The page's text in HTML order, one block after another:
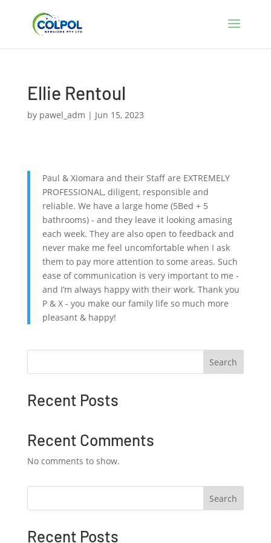
Ellie Rentoul
by pawel_adm | Jun 15, 2023
Paul & Xiomara and their Staff are EXTREMELY
PROFESSIONAL, diligent, responsible and
reliable. We have a large home (5Bed + 5
bathrooms) - and they leave it looking amasing
each week. They are also open to feedback and
never make me feel uncomfortable when I ask
them to pay more attention to some areas. Such
ease of communication is very important to me -
and I’m always happy with their work. Thank you
P & X - you make our family life so much more
pleasant & happy!
Search
Recent Posts
Recent Comments
No comments to show.
Search
Recent Posts